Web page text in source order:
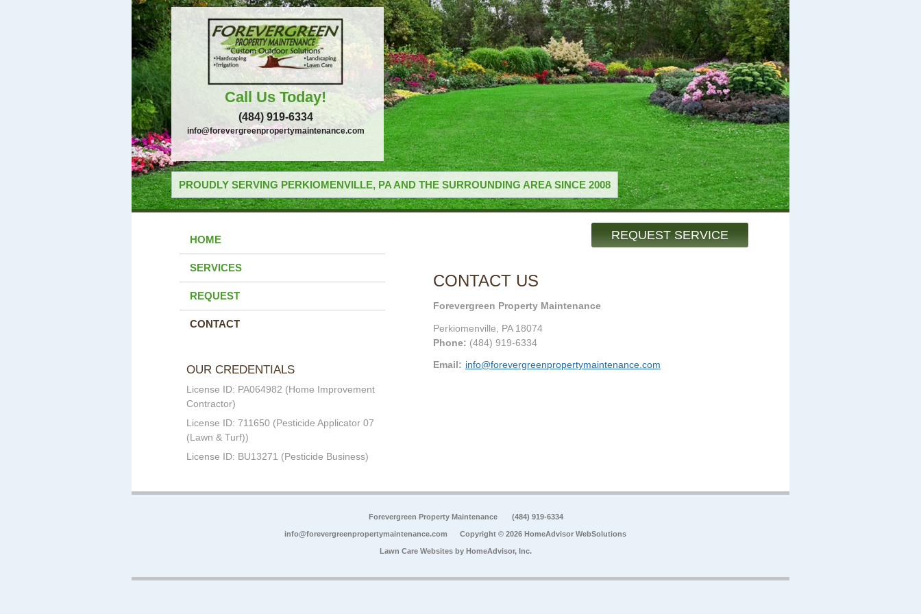
Call Us Today!
(484) 919-6334
info@forevergreenpropertymaintenance.com
PROUDLY SERVING PERKIOMENVILLE, PA AND THE SURROUNDING AREA SINCE 2008
REQUEST SERVICE
HOME
SERVICES
REQUEST
CONTACT
OUR CREDENTIALS
License ID: PA064982 (Home Improvement
Contractor)
License ID: 711650 (Pesticide Applicator 07
(Lawn & Turf))
License ID: BU13271 (Pesticide Business)
CONTACT US
Forevergreen Property Maintenance
Perkiomenville PA 18074
Phone: (484) 919-6334
Email: info@forevergreenpropertymaintenance.com
Forevergreen Property Maintenance (484) 919-6334
info@forevergreenpropertymaintenance.com Copyright © 2026 HomeAdvisor WebSolutions
Lawn Care Websites by HomeAdvisor, Inc.